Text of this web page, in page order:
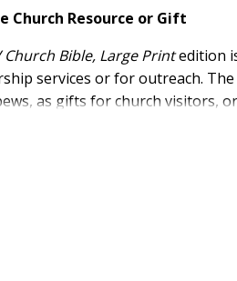
Church Resource or Gift
Church Bible, Large Printedition
services or for outreach.
as gifts for church visitors,